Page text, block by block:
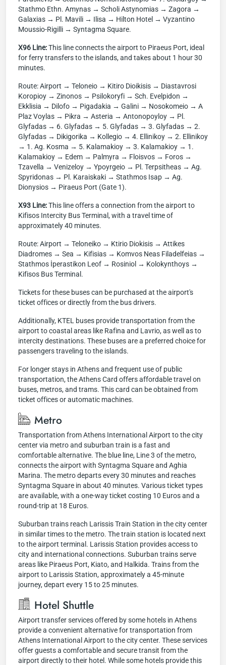
Stathmo Ethn. Amynas → Scholi Astynomias → Zagora →
Galaxias → Pl. Mavili → Ilisa → Hilton Hotel → Vyzantino
Moussio-Rigilli → Syntagma Square.
X96 Line:This line connects the airport to Piraeus Port, ideal
for ferry transfers to the islands, and takes about 1 hour 30
minutes.
Route: Airport → Teloneio → Kitiro Dioikisis → Diastavrosi
Koropioy → Zinonos → Psilokoryfi → Sch. Evelpidon →
Ekklisia → Dilofo → Pigadakia → Galini → Nosokomeio → A
Plaz Voylas → Pikra → Asteria → Antonopoyloy → Pl.
Glyfadas → 6. Glyfadas → 5. Glyfadas → 3. Glyfadas → 2.
Glyfadas → Dikigorika → Kollegio → 4. Ellinikoy → 2. Ellinikoy
→ 1. Ag. Kosma → 5. Kalamakioy → 3. Kalamakioy → 1.
Kalamakioy → Edem → Palmyra → Floisvos → Foros →
Tzavella → Venizeloy → Ypoyrgeio → Pl. Terpsitheas → Ag.
Spyridonas → Pl. Karaiskaki → Stathmos Isap → Ag.
Dionysios → Piraeus Port (Gate 1).
X93 Line:This line offers a connection from the airport to
Kifisos Intercity Bus Terminal, with a travel time of
approximately 40 minutes.
Route: Airport → Teloneiko → Ktirio Diokisis → Attikes
Diadromes → Sea → Kifisias → Komvos Neas Filadelfeias →
Stathmos İperastikon Leof → Rosiniol → Kolokynthoys →
Kifisos Bus Terminal.
Tickets for these buses can be purchased at the airport's
ticket offices or directly from the bus drivers.
Additionally, KTEL buses provide transportation from the
airport to coastal areas like Rafina and Lavrio, as well as to
intercity destinations. These buses are a preferred choice for
passengers traveling to the islands.
For longer stays in Athens and frequent use of public
transportation, the Athens Card offers affordable travel on
buses, metros, and trams. This card can be obtained from
ticket offices or automatic machines.
Metro
Transportation from Athens International Airport to the city
center via metro and suburban train is a fast and
comfortable alternative. The blue line, Line 3 of the metro,
connects the airport with Syntagma Square and Aghia
Marina. The metro departs every 30 minutes and reaches
Syntagma Square in about 40 minutes. Various ticket types
are available, with a one-way ticket costing 10 Euros and a
round-trip at 18 Euros.
Suburban trains reach Larissis Train Station in the city center
in similar times to the metro. The train station is located next
to the airport terminal. Larissis Station provides access to
city and international connections. Suburban trains serve
areas like Piraeus Port, Kiato, and Halkida. Trains from the
airport to Larissis Station, approximately a 45-minute
journey, depart every 15 to 25 minutes.
Hotel Shuttle
Airport transfer services offered by some hotels in Athens
provide a convenient alternative for transportation from
Athens International Airport to the city center. These services
offer guests a comfortable and secure transit from the
airport directly to their hotel. While some hotels provide this